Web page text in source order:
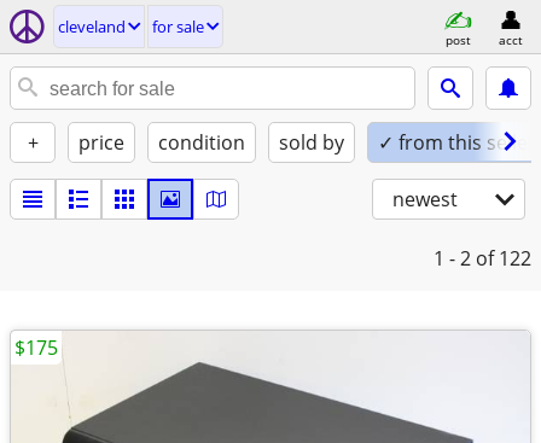
cleveland for sale
post acct
+ price condition sold by ✓ from this seller
newest
1 - 2 of 122
$175